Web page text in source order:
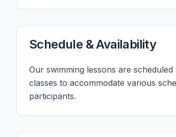
Schedule & Availability
Our swimming lessons are
classes to accommodate various
participants.